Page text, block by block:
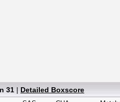
31 | Detailed Boxscore